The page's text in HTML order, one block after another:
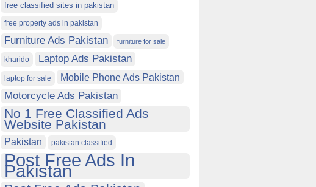
free classified sites in pakistan
free property ads in pakistan
Furniture Ads Pakistan furniture for sale
kharido Laptop Ads Pakistan
laptop for sale Mobile Phone Ads Pakistan
Motorcycle Ads Pakistan
No 1 Free Classified Ads
Website Pakistan
Pakistan pakistan classified
Post Free Ads In
Pakistan